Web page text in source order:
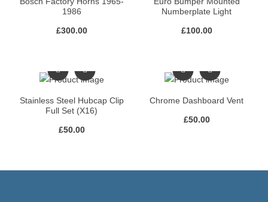
1986
£300.00
Numberplate Light
£100.00
Stainless Steel Hubcap Clip
Full Set (X16)
£50.00
Chrome Dashboard Vent
£50.00